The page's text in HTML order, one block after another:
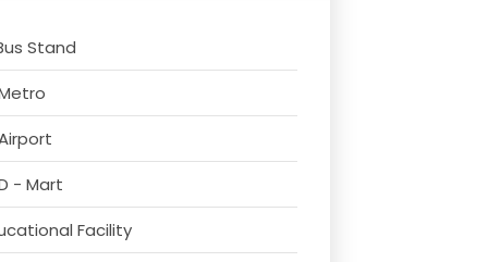
Stand
- Mart
Facility